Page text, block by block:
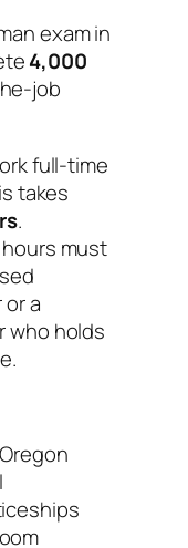
exam in
4,000
job
full-time
takes
.
must
a
who holds